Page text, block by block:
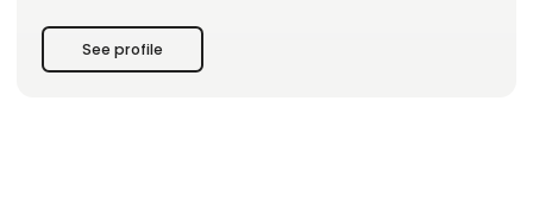
thin UV-stabilized polypropylene material that allows the
fabric to withstand both sun and rain.
See profile